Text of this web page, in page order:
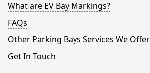
What are EV Bay Markings?
FAQs
Other Parking Bays Services We Offer
Get In Touch